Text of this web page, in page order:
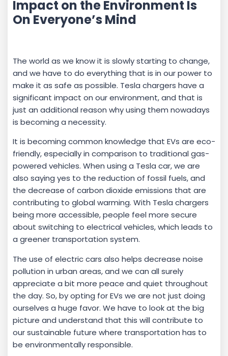
Impact on the Environment Is
On Everyone’s Mind
The world as we know it is slowly starting to change,
and we have to do everything that is in our power to
make it as safe as possible. Tesla chargers have a
significant impact on our environment, and that is
just an additional reason why using them nowadays
is becoming a necessity.
It is becoming common knowledge that EVs are eco-
friendly, especially in comparison to traditional gas-
powered vehicles. When using a Tesla car, we are
also saying yes to the reduction of fossil fuels, and
the decrease of carbon dioxide emissions that are
contributing to global warming. With Tesla chargers
being more accessible, people feel more secure
about switching to electrical vehicles, which leads to
a greener transportation system.
The use of electric cars also helps decrease noise
pollution in urban areas, and we can all surely
appreciate a bit more peace and quiet throughout
the day. So, by opting for EVs we are not just doing
ourselves a huge favor. We have to look at the big
picture and understand that this will contribute to
our sustainable future where transportation has to
be environmentally responsible.